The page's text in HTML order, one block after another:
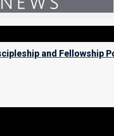
and Fellowship